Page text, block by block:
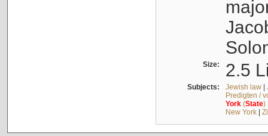
Size: 2.5
Subjects: Jewish law|
Predigten /
York(State)
New York|